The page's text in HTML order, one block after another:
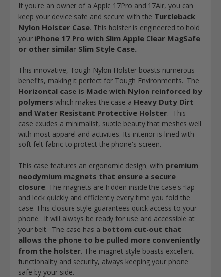
If you're an owner of a Apple 17Pro and 17Air, you can
keep your device safe and secure with the Turtleback
Nylon Holster Case. This holster is engineered to hold
your iPhone 17 Pro with Slim Apple Clear MagSafe
or other similar Slim Style Case.
This innovative, Tough Nylon Holster boasts numerous
benefits, making it perfect for Tough Environments. The
Horizontal case is Made with Nylon reinforced by
polymers which makes the case a Heavy Duty Dirt
and Water Resistant Protective Holster. This
case exudes a minimalist, subtle beauty that meshes well
with most apparel and activities. Its interior is lined with
soft felt fabric to protect the phone's screen.
This case features an ergonomic design, with premium
neodymium magnets that ensure a secure
closure. The magnets are hidden inside the case's flap
and lock quickly and efficiently every time you fold the
case. This closure style guarantees quick access to your
phone. It will always be ready for use and accessible at
your belt. The case has a bottom cut-out that
allows the phone to be pulled more conveniently
from the holster. The magnet style boasts excellent
functionality and security, always keeping your phone
safe by your side.